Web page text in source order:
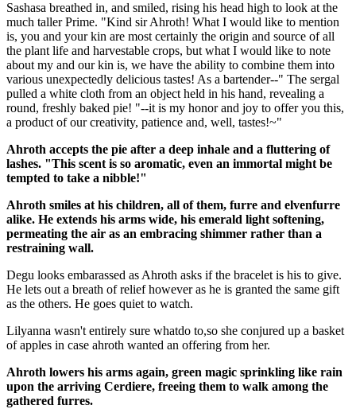
Sashasa breathed in, and smiled, rising his head high to look at the
much taller Prime. "Kind sir Ahroth! What I would like to mention
is, you and your kin are most certainly the origin and source of all
the plant life and harvestable crops, but what I would like to note
about my and our kin is, we have the ability to combine them into
various unexpectedly delicious tastes! As a bartender--" The sergal
pulled a white cloth from an object held in his hand, revealing a
round, freshly baked pie! "--it is my honor and joy to offer you this,
a product of our creativity, patience and, well, tastes!~"
Ahroth accepts the pie after a deep inhale and a fluttering of
lashes. "This scent is so aromatic, even an immortal might be
tempted to take a nibble!"
Ahroth smiles at his children, all of them, furre and elvenfurre
alike. He extends his arms wide, his emerald light softening,
permeating the air as an embracing shimmer rather than a
restraining wall.
Degu looks embarassed as Ahroth asks if the bracelet is his to give.
He lets out a breath of relief however as he is granted the same gift
as the others. He goes quiet to watch.
Lilyanna wasn't entirely sure whatdo to,so she conjured up a basket
of apples in case ahroth wanted an offering from her.
Ahroth lowers his arms again, green magic sprinkling like rain
upon the arriving Cerdiere, freeing them to walk among the
gathered furres.